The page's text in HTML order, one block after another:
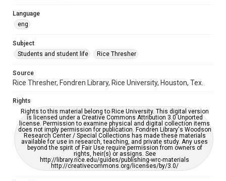
University Archives
Accessibility
grammatical errors. If you are in need of further remediation,
please fill out this form:
Language
eng
Subject
Students and student life
Rice Thresher
Source
Rice Thresher, Fondren Library, Rice University, Houston, Tex.
Rights
Rights to this material belong to Rice University. This digital version
is licensed under a Creative Commons Attribution 3.0 Unported
license. Permission to examine physical and digital collection items
does not imply permission for publication. Fondren Library's Woodson
Research Center / Special Collections has made these materials
available for use in research, teaching, and private study. Any uses
beyond the spirit of Fair Use require permission from owners of
rights, heir(s) or assigns. See
http://library.rice.edu/guides/publishing-wrc-materials
http://creativecommons.org/licenses/by/3.0/